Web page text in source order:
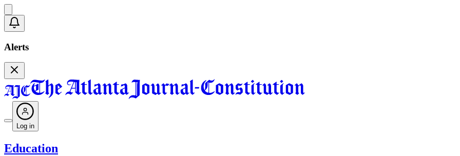
Alerts
Log in
Education